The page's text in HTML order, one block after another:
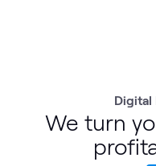
Digital
We turn